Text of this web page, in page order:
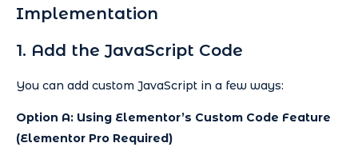
Implementation
1. Add the JavaScript Code
You can add custom JavaScript in a few ways:
Option A: Using Elementor’s Custom Code Feature
(Elementor Pro Required)